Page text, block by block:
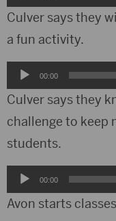
Player
Culver says they
a fun activity.
Audio
Player
00:00
Culver says they
challenge to keep
students.
Audio
Player
00:00
Avon starts